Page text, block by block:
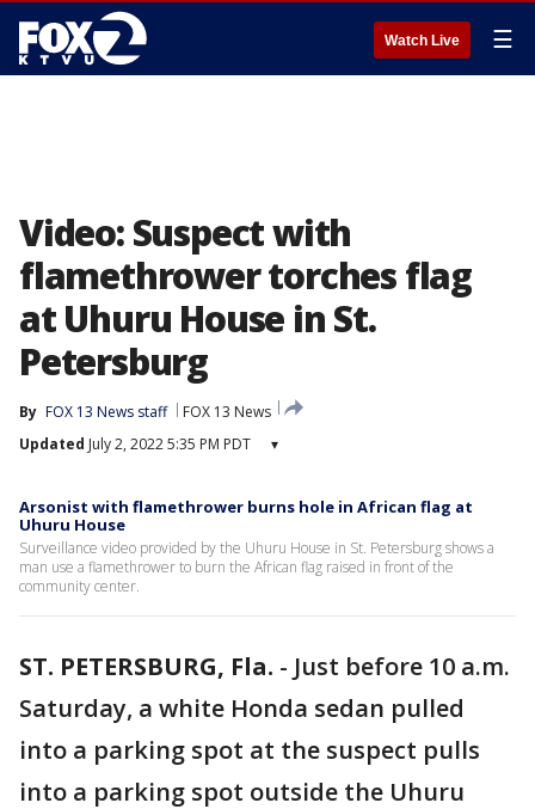
Watch Live ☰
Video: Suspect with
flamethrower torches flag
at Uhuru House in St.
Petersburg
By FOX 13 News staff
FOX 13 News
Updated July 2, 2022 5:35 PM PDT ▾
Arsonist with flamethrower burns hole in African flag at
Uhuru House
Surveillance video provided by the Uhuru House in St. Petersburg shows a
man use a flamethrower to burn the African flag raised in front of the
community center.
ST. PETERSBURG, Fla. - Just before 10 a.m.
Saturday, a white Honda sedan pulled
into a parking spot at the suspect pulls
into a parking spot outside the Uhuru